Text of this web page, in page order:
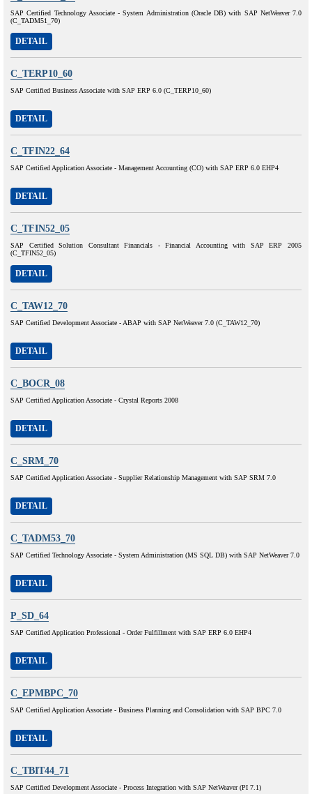
SAP Certified Technology Associate - System Administration (Oracle DB) with SAP NetWeaver 7.0
(C_TADM51_70)
DETAIL
C_TERP10_60
SAP Certified Business Associate with SAP ERP 6.0 (C_TERP10_60)
DETAIL
C_TFIN22_64
SAP Certified Application Associate - Management Accounting (CO) with SAP ERP 6.0 EHP4
DETAIL
C_TFIN52_05
SAP Certified Solution Consultant Financials - Financial Accounting with SAP ERP 2005
(C_TFIN52_05)
DETAIL
C_TAW12_70
SAP Certified Development Associate - ABAP with SAP NetWeaver 7.0 (C_TAW12_70)
DETAIL
C_BOCR_08
SAP Certified Application Associate - Crystal Reports 2008
DETAIL
C_SRM_70
SAP Certified Application Associate - Supplier Relationship Management with SAP SRM 7.0
DETAIL
C_TADM53_70
SAP Certified Technology Associate - System Administration (MS SQL DB) with SAP NetWeaver 7.0
DETAIL
P_SD_64
SAP Certified Application Professional - Order Fulfillment with SAP ERP 6.0 EHP4
DETAIL
C_EPMBPC_70
SAP Certified Application Associate - Business Planning and Consolidation with SAP BPC 7.0
DETAIL
C_TBIT44_71
SAP Certified Development Associate - Process Integration with SAP NetWeaver (PI 7.1)